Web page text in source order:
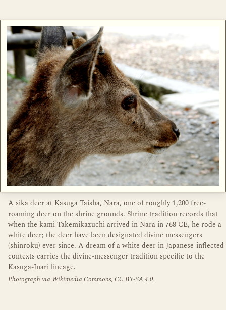
A sika deer at Kasuga Taisha, Nara, one of roughly 1,200 free-
roaming deer on the shrine grounds. Shrine tradition records that
when the kami Takemikazuchi arrived in Nara in 768 CE, he rode a
white deer; the deer have been designated divine messengers
(shinroku) ever since. A dream of a white deer in Japanese-inflected
contexts carries the divine-messenger tradition specific to the
Kasuga-Inari lineage.
Photograph via Wikimedia Commons, CC BY-SA 4.0.